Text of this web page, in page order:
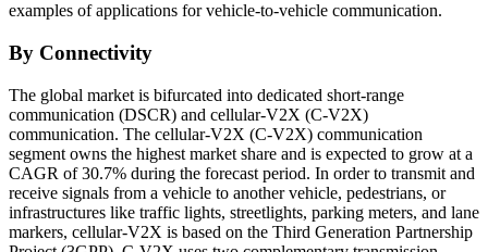
examples of applications for vehicle-to-vehicle communication.
By Connectivity
The global market is bifurcated into dedicated short-range
communication (DSCR) and cellular-V2X (C-V2X)
communication. The cellular-V2X (C-V2X) communication
segment owns the highest market share and is expected to grow at a
CAGR of 30.7% during the forecast period. In order to transmit and
receive signals from a vehicle to another vehicle, pedestrians, or
infrastructures like traffic lights, streetlights, parking meters, and lane
markers, cellular-V2X is based on the Third Generation Partnership